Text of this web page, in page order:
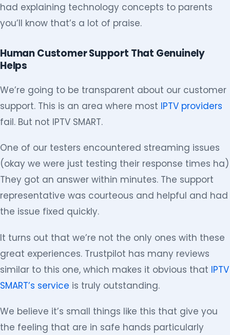
had explaining technology concepts to parents
you’ll know that’s a lot of praise.
Human Customer Support That Genuinely
Helps
We’re going to be transparent about our customer
support. This is an area where most IPTV providers
fail. But not IPTV SMART.
One of our testers encountered streaming issues
(okay we were just testing their response times ha)
They got an answer within minutes. The support
representative was courteous and helpful and had
the issue fixed quickly.
It turns out that we’re not the only ones with these
great experiences. Trustpilot has many reviews
similar to this one, which makes it obvious that IPTV
SMART’s service is truly outstanding.
We believe it’s small things like this that give you
the feeling that are in safe hands particularly